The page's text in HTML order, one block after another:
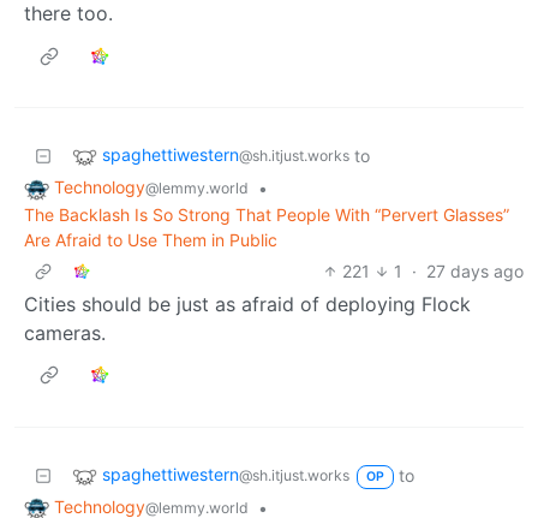
there too.
spaghettiwestern@sh.itjust.works to
Technology@lemmy.world
•
The Backlash Is So Strong That People With “Pervert Glasses”
Are Afraid to Use Them in Public
221
1 · 27 days ago
Cities should be just as afraid of deploying Flock
cameras.
spaghettiwestern@sh.itjust.works OP
to
Technology@lemmy.world
•